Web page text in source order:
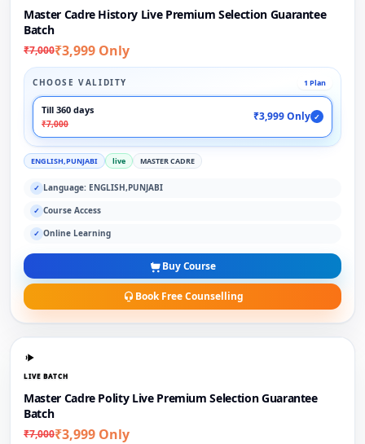
Master Cadre History Live Premium Selection Guarantee
Batch
₹7,000₹3,999 Only
CHOOSE VALIDITY 1 Plan
Till 360 days
₹7,000
₹3,999 Only ✓
ENGLISH,PUNJABI live MASTER CADRE
✓ Language: ENGLISH,PUNJABI
✓ Course Access
✓ Online Learning
Buy Course
Book Free Counselling
LIVE BATCH
Master Cadre Polity Live Premium Selection Guarantee
Batch
₹7,000₹3,999 Only